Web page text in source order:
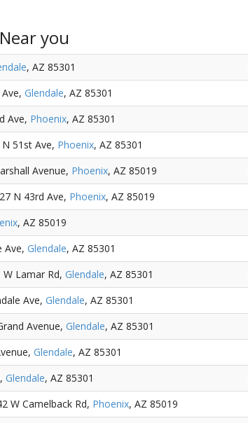
you
, AZ 85301
Glendale, AZ 85301
Ave, Phoenix, AZ 85301
51st Ave, Phoenix, AZ 85301
Avenue, Phoenix, AZ 85019
N 43rd Ave, Phoenix, AZ 85019
, AZ 85019
Ave, Glendale, AZ 85301
W Lamar Rd, Glendale, AZ 85301
Ave, Glendale, AZ 85301
Avenue, Glendale, AZ 85301
Glendale, AZ 85301
Glendale, AZ 85301
W Camelback Rd, Phoenix, AZ 85019